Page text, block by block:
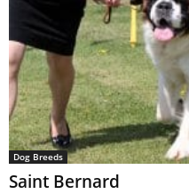
Dog Breeds
Saint Bernard